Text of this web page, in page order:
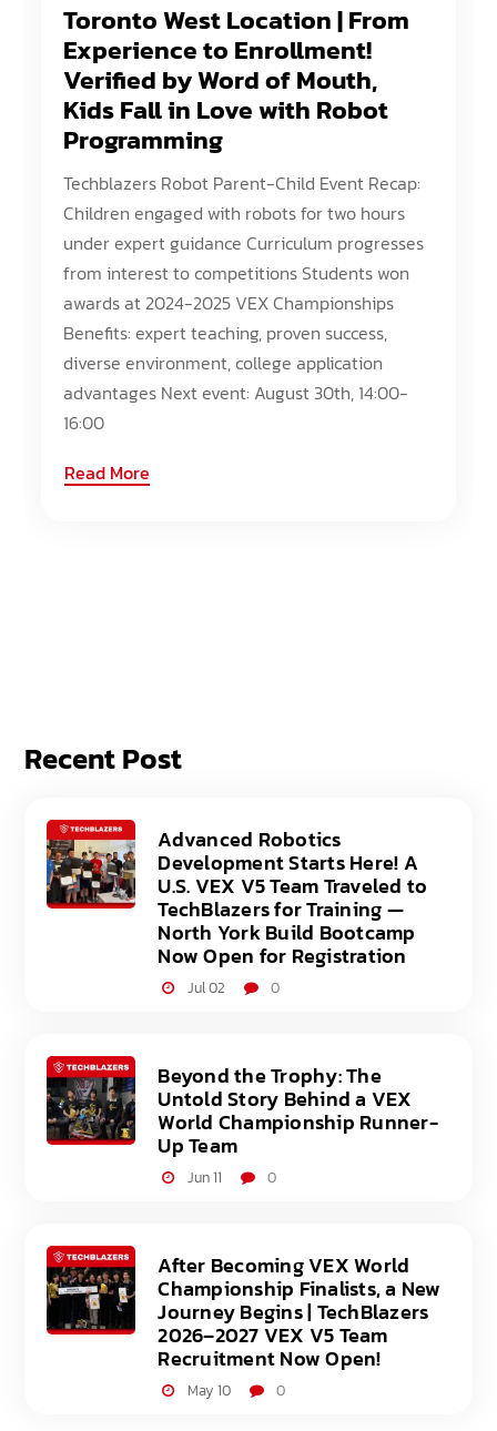
Toronto West Location | From
Experience to Enrollment!
Verified by Word of Mouth,
Kids Fall in Love with Robot
Programming
Techblazers Robot Parent-Child Event Recap:
Children engaged with robots for two hours
under expert guidance Curriculum progresses
from interest to competitions Students won
awards at 2024-2025 VEX Championships
Benefits: expert teaching, proven success,
diverse environment, college application
advantages Next event: August 30th, 14:00-
16:00
Read More
Recent Post
Advanced Robotics
Development Starts Here! A
U.S. VEX V5 Team Traveled to
TechBlazers for Training —
North York Build Bootcamp
Now Open for Registration
Jul 02 0
Beyond the Trophy: The
Untold Story Behind a VEX
World Championship Runner-
Up Team
Jun 11 0
After Becoming VEX World
Championship Finalists, a New
Journey Begins | TechBlazers
2026–2027 VEX V5 Team
Recruitment Now Open!
May 10 0